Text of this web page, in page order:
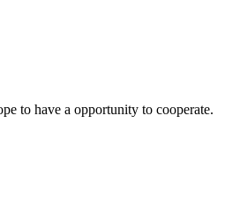
to have a opportunity to cooperate.